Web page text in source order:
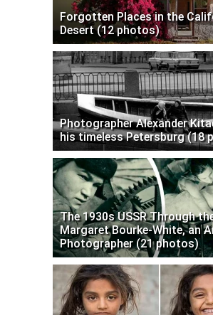
Forgotten Places in the
Desert (12 photos)
Photographer Alexander
his timeless Petersburg (18
The 1930s USSR Through
Margaret Bourke-White, an
Photographer (21 photos)